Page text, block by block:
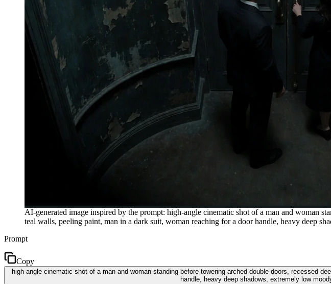
AI-generated image inspired by the prompt: high-angle cinematic shot of a man and woman
teal walls, peeling paint, man in a dark suit, woman reaching for a door handle, heavy deep
Prompt
Copy
high-angle cinematic shot of a man and woman standing before towering arched double doors, recessed
handle, heavy deep shadows, extremely low